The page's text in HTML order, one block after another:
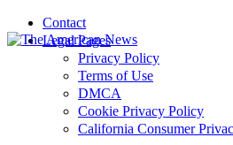
Contact
Legal Pages
Privacy Policy
Terms of Use
DMCA
Cookie Privacy Policy
California Consumer